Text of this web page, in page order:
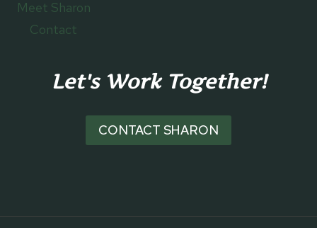
Meet Sharon
Contact
Let's Work Together!
CONTACT SHARON